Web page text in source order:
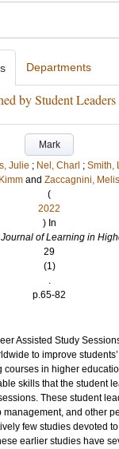
Departments
by Student
Mark
Julie ; Nel, Charl ; Smith,
and Zaccagnini,
(
2022
) In
of Learning in
29
(1)
.
p.65-82
Assisted Study
to improve
in higher
skills that the student
These student
and other
few studies devoted
earlier studies have